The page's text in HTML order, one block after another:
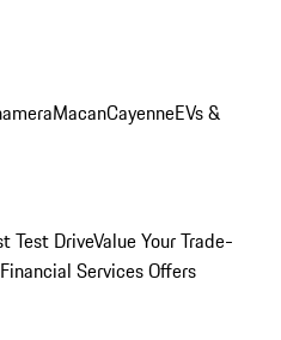
MacanCayenneEVs &
Test DriveValue Your Trade-
Services Offers